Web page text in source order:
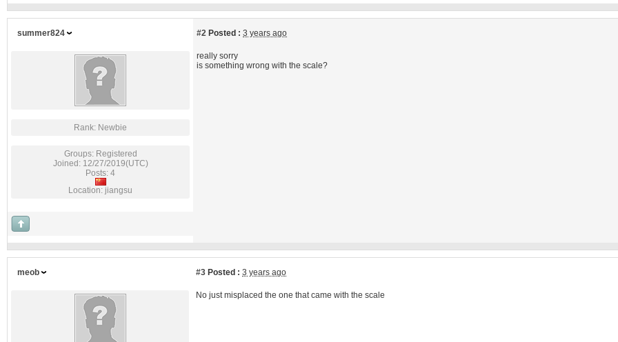
summer824 #2 Posted : 3 years ago
Rank: Newbie
Groups: Registered
Joined: 12/27/2019(UTC)
Posts: 4
Location: jiangsu
really sorry
is something wrong with the scale?
meob #3 Posted : 3 years ago
No just misplaced the one that came with the scale